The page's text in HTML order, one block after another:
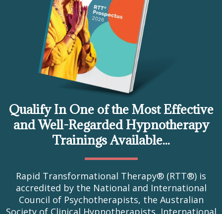
Qualify In One of the Most Effective
and Well-Regarded Hypnotherapy
Trainings Available...
Rapid Transformational Therapy® (RTT®) is
accredited by the National and International
Council of Psychotherapists, the Australian
Society of Clinical Hypnotherapists, International